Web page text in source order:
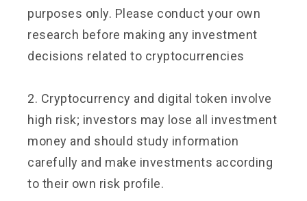
purposes only. Please conduct your own
research before making any investment
decisions related to cryptocurrencies
2. Cryptocurrency and digital token involve
high risk; investors may lose all investment
money and should study information
carefully and make investments according
to their own risk profile.